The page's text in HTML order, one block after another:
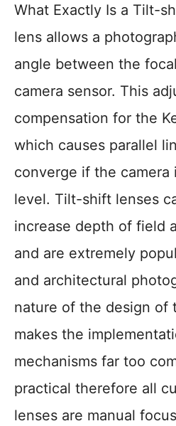
What Exactly Is a Tilt-
lens allows a
angle between the
camera sensor. This
compensation for the
which causes parallel
converge if the
level. Tilt-shift lenses
increase depth of field
and are extremely
and architectural
nature of the design of
makes the
mechanisms far too
practical therefore all
lenses are manual